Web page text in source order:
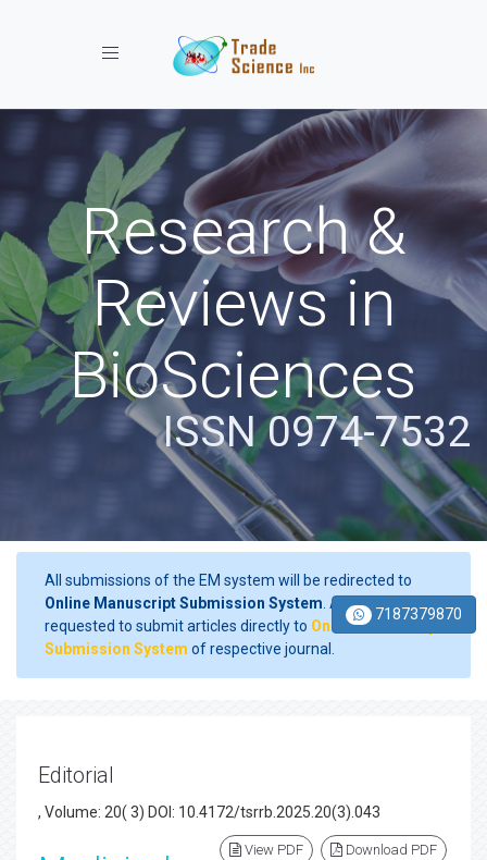
Toggle navigation
7187379870
Research &
Reviews in
BioSciences
ISSN 0974-7532
All submissions of the EM system will be redirected to
Online Manuscript Submission System . Authors are
requested to submit articles directly to Online Manuscript
Submission System of respective journal.
Editorial
, Volume: 20( 3) DOI: 10.4172/tsrrb.2025.20(3).043
View PDF Download PDF